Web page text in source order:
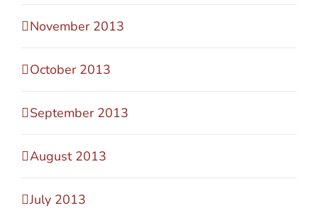
November 2013
October 2013
September 2013
August 2013
July 2013